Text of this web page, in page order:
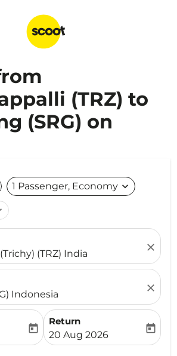
(TRZ) to
(SRG) on
1 Passenger, Economy expand_more
(TRZ) India
close
Indonesia
close
date-aria-label
today
Return
fc-booking-return-date-
20 Aug 2026
today